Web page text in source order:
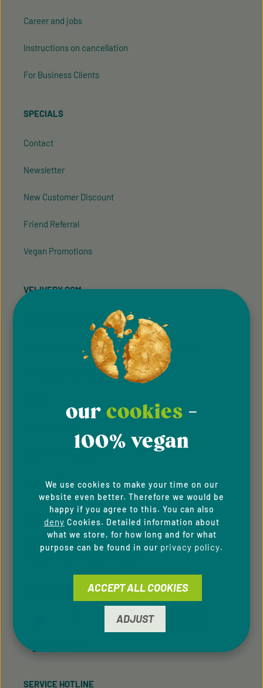
Career and jobs
Instructions on cancellation
For Business Clients
SPECIALS
Contact
Newsletter
New Customer Discount
Friend Referral
Vegan Promotions
VELIVERY.COM
General terms & conditions
General terms and conditions of participation
Whistleblowing system
Accessibility
FOLLOW US
PAYMENT METHODS
SERVICE HOTLINE
our cookies -
100% vegan
We use cookies to make your time on our
website even better. Therefore we would be
happy if you agree to this. You can also
deny Cookies. Detailed information about
what we store, for how long and for what
purpose can be found in our privacy policy.
ADJUST
ACCEPT ALL COOKIES